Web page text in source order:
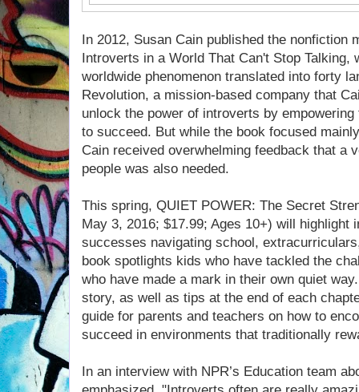
In 2012, Susan Cain published the nonfiction
Introverts in a World That Can't Stop Talking,
worldwide phenomenon translated into forty
Revolution, a mission-based company that
unlock the power of introverts by
to succeed. But while the book focused
Cain received overwhelming feedback that a
people was also needed.
This spring, QUIET POWER: The Secret
May 3, 2016; $17.99; Ages 10+) will highlight
successes navigating school,
book spotlights kids who have tackled the
who have made a mark in their own quiet
story, as well as tips at the end of each
guide for parents and teachers on how to
succeed in environments that traditionally
In an interview with NPR’s Education team